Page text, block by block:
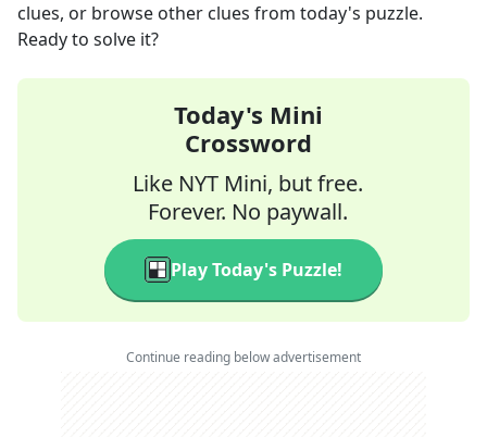
clues, or browse other clues from today's puzzle.
Ready to solve it?
Today's Mini
Crossword
Like NYT Mini, but free.
Forever. No paywall.
Play Today's Puzzle!
Continue reading below advertisement